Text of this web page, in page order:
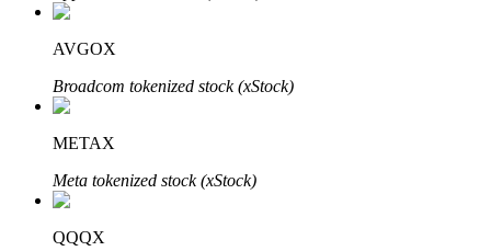
AVGOX
Broadcom tokenized stock (xStock)
METAX
Meta tokenized stock (xStock)
QQQX